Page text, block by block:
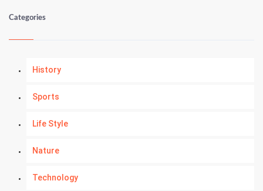
Categories
History
Sports
Life Style
Nature
Technology